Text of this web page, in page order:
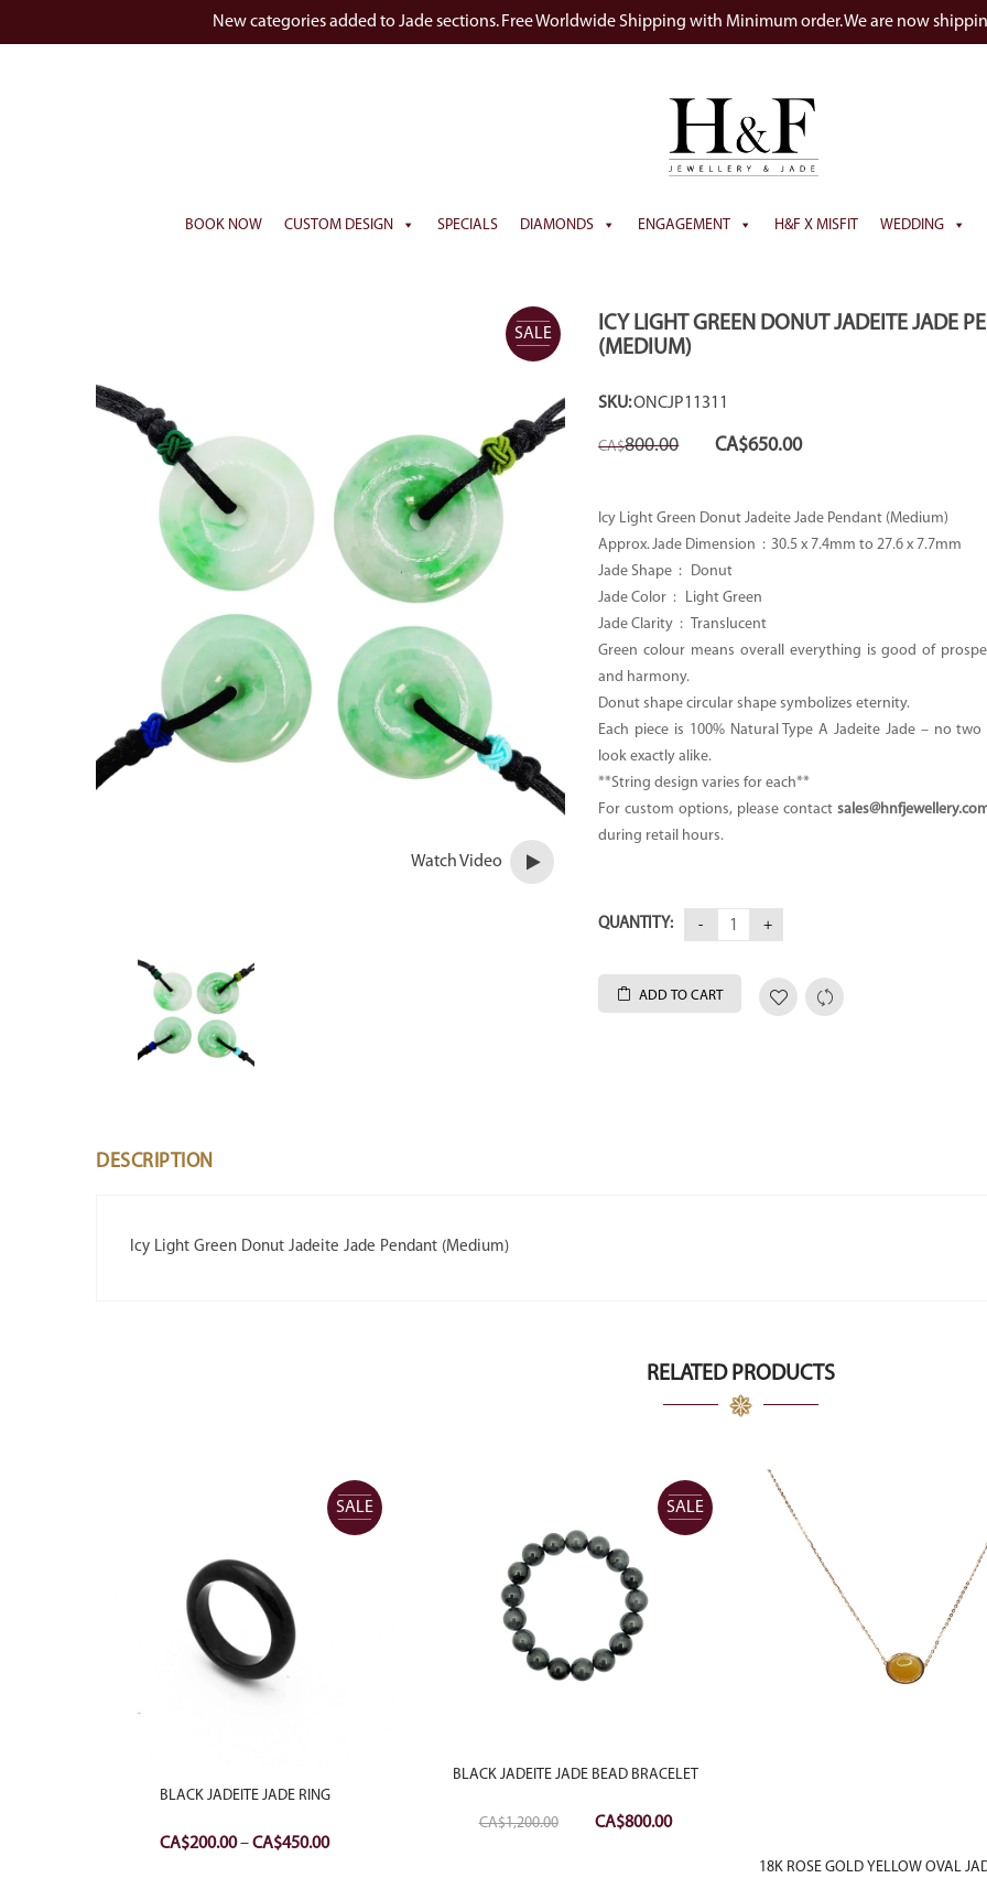
New categories added to Jade sections. Free Worldwide Shipping with Minimum order. We are now
BOOK NOW CUSTOM DESIGN SPECIALS DIAMONDS ENGAGEMENT H&F X MISFIT WEDDING
SALE
Watch Video
ICY LIGHT GREEN DONUT JADEITE JADE
(MEDIUM)
SKU:ONCJP11311
CA$800.00
Original
price
CA$650.00Current
price
Icy Light Green Donut Jadeite Jade Pendant (Medium)
Approx. Jade Dimension :30.5 x 7.4mm to 27.6 x 7.7mm
Jade Shape : Donut
Jade Color : Light Green
Jade Clarity : Translucent
Green colour means overall everything is good of
and harmony.
Donut shape circular shape symbolizes eternity.
Each piece is 100% Natural Type A Jadeite Jade – no two
look exactly alike.
**String design varies for each**
For custom options, please contact
during retail hours.
QUANTITY:
ADD TO CART
DESCRIPTION
Icy Light Green Donut Jadeite Jade Pendant (Medium)
RELATED PRODUCTS
SALE
BLACK JADEITE JADE RING
CA$200.00–CA$450.00Price
SALE
BLACK JADEITE JADE BEAD BRACELET
CA$1,200.00
Original
CA$800.00Current
18K ROSE GOLD YELLOW OVAL